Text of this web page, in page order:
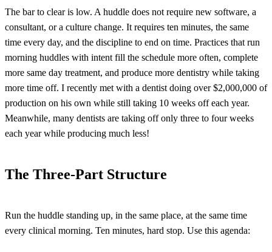
The bar to clear is low. A huddle does not require new software, a
consultant, or a culture change. It requires ten minutes, the same
time every day, and the discipline to end on time. Practices that run
morning huddles with intent fill the schedule more often, complete
more same day treatment, and produce more dentistry while taking
more time off. I recently met with a dentist doing over $2,000,000 of
production on his own while still taking 10 weeks off each year.
Meanwhile, many dentists are taking off only three to four weeks
each year while producing much less!
The Three-Part Structure
Run the huddle standing up, in the same place, at the same time
every clinical morning. Ten minutes, hard stop. Use this agenda: